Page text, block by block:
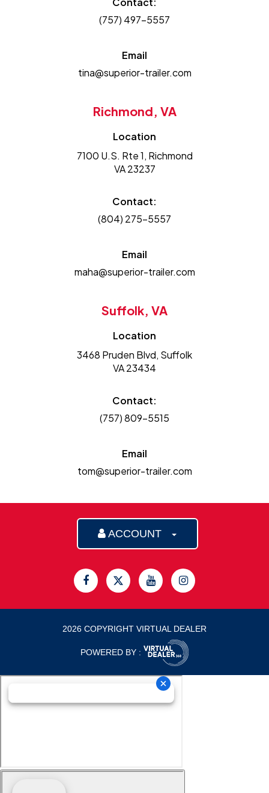
(757) 497-5557
Email
tina@superior-trailer.com
Richmond, VA
Location
7100 U.S. Rte 1, Richmond
VA 23237
Contact:
(804) 275-5557
Email
maha@superior-trailer.com
Suffolk, VA
Location
3468 Pruden Blvd, Suffolk
VA 23434
Contact:
(757) 809-5515
Email
tom@superior-trailer.com
ACCOUNT
2026 COPYRIGHT VIRTUAL DEALER
POWERED BY :